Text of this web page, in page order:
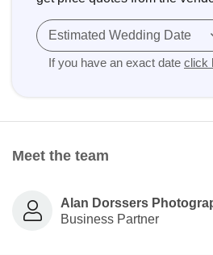
Estimated Wedding Date
If you have an exact date click
Meet the team
Alan Dorssers
Business Partner